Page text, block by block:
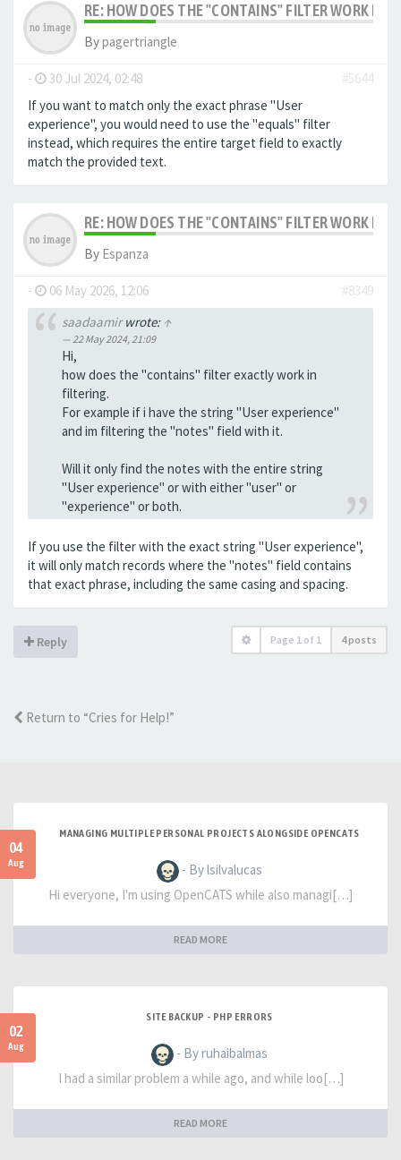
RE: HOW DOES THE "CONTAINS" FILTER WORK IN
Bypagertriangle
- 30 Jul 2024, 02:48
#5644
If you want to match only the exact phrase "User
experience", you would need to use the "equals" filter
instead, which requires the entire target field to exactly
match the provided text.
RE: HOW DOES THE "CONTAINS" FILTER WORK IN
By Espanza
- 06 May 2026, 12:06
#8349
saadaamirwrote: ↑
22 May 2024, 21:09
Hi,
how does the "contains" filter exactly work in
filtering.
For example if i have the string "User experience"
and im filtering the "notes" field with it.
Will it only find the notes with the entire string
"User experience" or with either "user" or
"experience" or both.
If you use the filter with the exact string "User experience",
it will only match records where the "notes" field contains
that exact phrase, including the same casing and spacing.
Reply Page 1 of 1 4 posts
Return to “Cries for Help!”
04
Aug
MANAGING MULTIPLE PERSONAL PROJECTS ALONGSIDE OPENCATS
- By lsilvalucas
Hi everyone, I'm using OpenCATS while also managi[…]
READ MORE
02
Aug
SITE BACKUP - PHP ERRORS
- By ruhaibalmas
I had a similar problem a while ago, and while loo[…]
READ MORE